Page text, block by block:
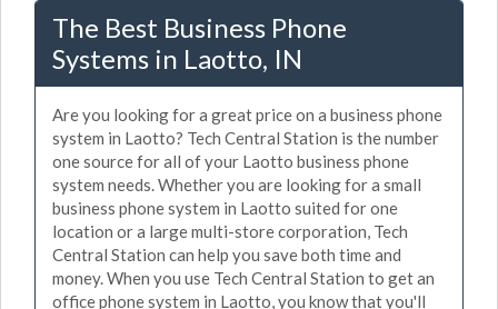
The Best Business Phone
Systems in Laotto, IN
Are you looking for a great price on a business phone
system in Laotto? Tech Central Station is the number
one source for all of your Laotto business phone
system needs. Whether you are looking for a small
business phone system in Laotto suited for one
location or a large multi-store corporation, Tech
Central Station can help you save both time and
money. When you use Tech Central Station to get an
office phone system in Laotto, you know that you'll